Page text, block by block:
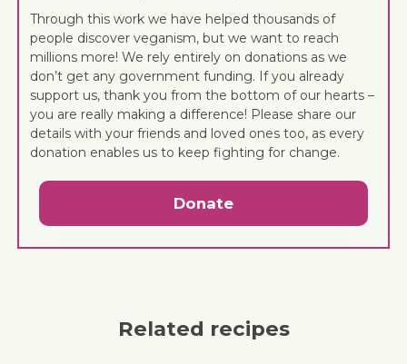
Through this work we have helped thousands of
people discover veganism, but we want to reach
millions more! We rely entirely on donations as we
don’t get any government funding. If you already
support us, thank you from the bottom of our hearts –
you are really making a difference! Please share our
details with your friends and loved ones too, as every
donation enables us to keep fighting for change.
Donate
Related recipes